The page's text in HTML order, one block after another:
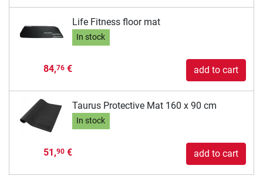
Life Fitness floor mat
In stock
84,76€ add to cart
Taurus Protective Mat 160 x 90 cm
In stock
51,90€ add to cart